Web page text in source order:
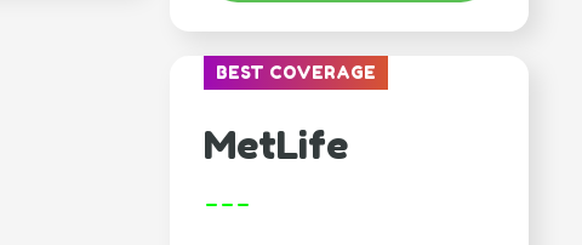
BEST COVERAGE
MetLife
---